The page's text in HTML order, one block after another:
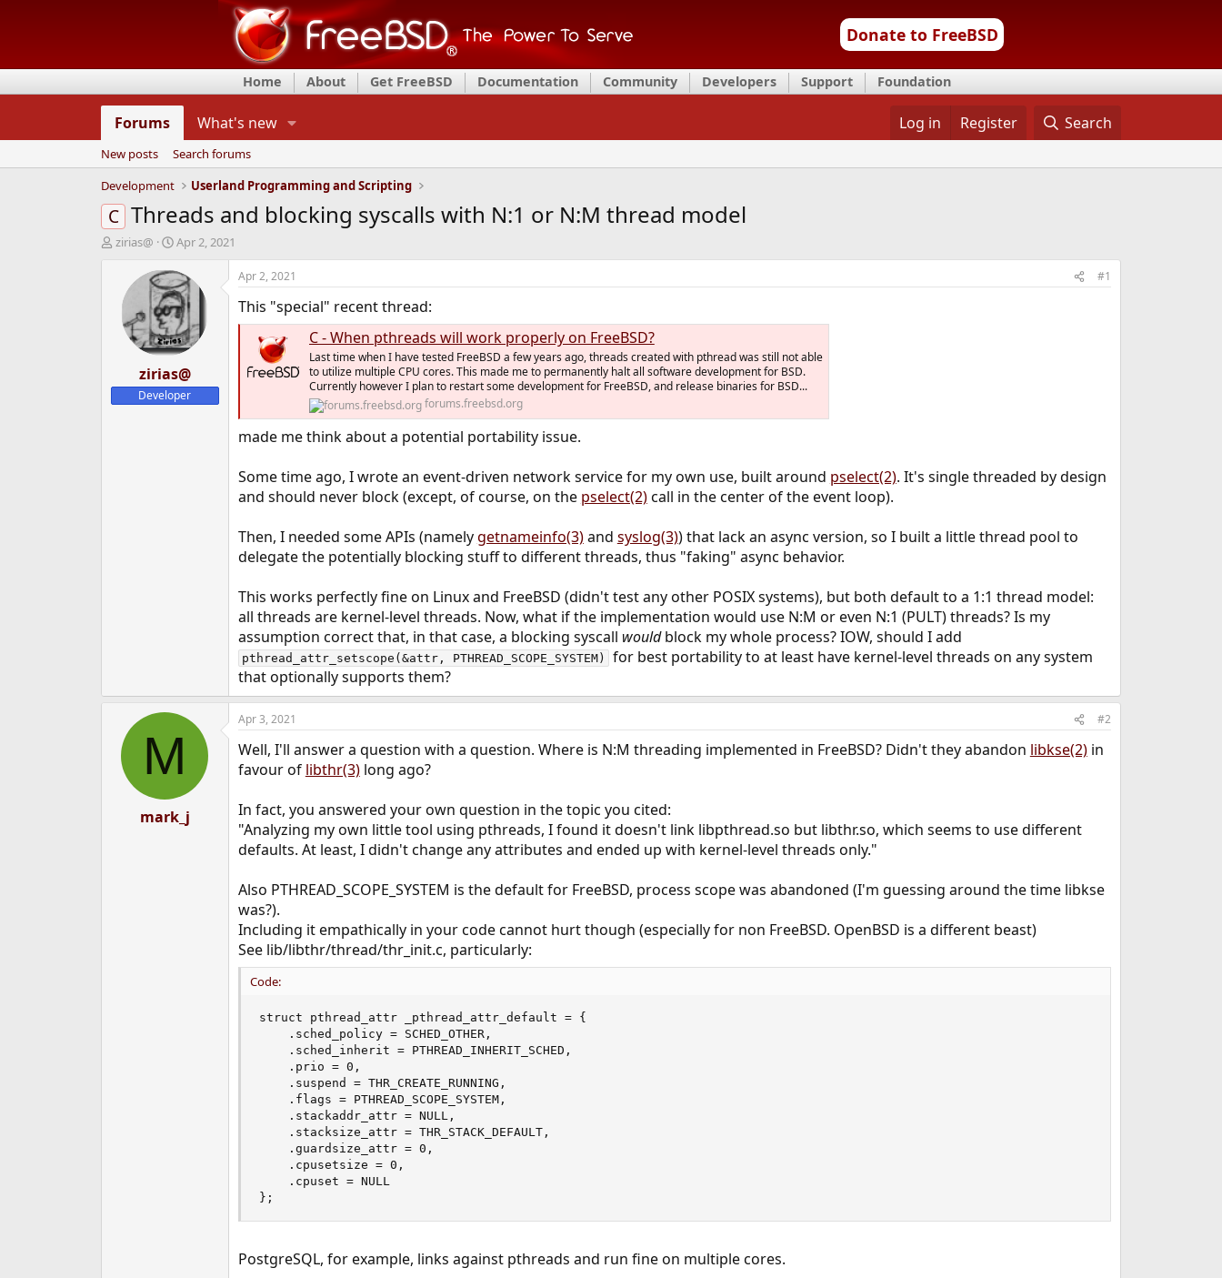
Donate to FreeBSD
Home About Get FreeBSD Documentation Community Developers Support Foundation
Forums What's new Log in Register Search
New posts
Search forums
Development
Userland Programming and Scripting
C Threads and blocking syscalls with N:1 or N:M thread model
T
r
t
zirias@
S
a
r
t
d
a
t
e
Apr 2, 2021
zirias@
Developer
Apr 2, 2021 #1
This "special" recent thread:
C - When pthreads will work properly on FreeBSD?
Last time when I have tested FreeBSD a few years ago, threads created with pthread was still not able
to utilize multiple CPU cores. This made me to permanently halt all software development for BSD.
Currently however I plan to restart some development for FreeBSD, and release binaries for BSD...
forums.freebsd.org
made me think about a potential portability issue.
Some time ago, I wrote an event-driven network service for my own use, built around pselect(2). It's single threaded by design
and should never block (except, of course, on the pselect(2)call in the center of the event loop).
Then, I needed some APIs (namelygetnameinfo(3)and syslog(3)) that lack an async version, so I built a little thread pool to
delegate the potentially blocking stuff to different threads, thus "faking" async behavior.
This works perfectly fine on Linux and FreeBSD (didn't test any other POSIX systems), but both default to a 1:1 thread model:
all threads are kernel-level threads. Now, what if the implementation would use N:M or even N:1 (PULT) threads? Is my
assumption correct that, in that case, a blocking syscall wouldblock my whole process? IOW, should I add
pthread_attr_setscope(&attr, PTHREAD_SCOPE_SYSTEM) for best portability to at least have kernel-level threads on any system
that optionally supports them?
M
mark_j
Apr 3, 2021 #2
Well, I'll answer a question with a question. Where is N:M threading implemented in FreeBSD? Didn't they abandon libkse(2)in
favour of libthr(3)long ago?
In fact, you answered your own question in the topic you cited:
"Analyzing my own little tool using pthreads, I found it doesn't link libpthread.so but libthr.so, which seems to use different
defaults. At least, I didn't change any attributes and ended up with kernel-level threads only."
Also PTHREAD_SCOPE_SYSTEM is the default for FreeBSD, process scope was abandoned (I'm guessing around the time libkse
was?).
Including it empathically in your code cannot hurt though (especially for non FreeBSD. OpenBSD is a different beast)
See lib/libthr/thread/thr_init.c, particularly:
Code:
struct pthread_attr _pthread_attr_default = {
    .sched_policy = SCHED_OTHER,
    .sched_inherit = PTHREAD_INHERIT_SCHED,
    .prio = 0,
    .suspend = THR_CREATE_RUNNING,
    .flags = PTHREAD_SCOPE_SYSTEM,
    .stackaddr_attr = NULL,
    .stacksize_attr = THR_STACK_DEFAULT,
    .guardsize_attr = 0,
    .cpusetsize = 0,
    .cpuset = NULL
};
PostgreSQL, for example, links against pthreads and run fine on multiple cores.